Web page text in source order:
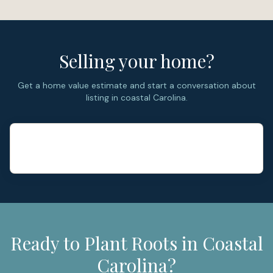
Selling your home?
Get a home value estimate and start a conversation about
listing in coastal Carolina.
Ready to Plant Roots in Coastal
Carolina?